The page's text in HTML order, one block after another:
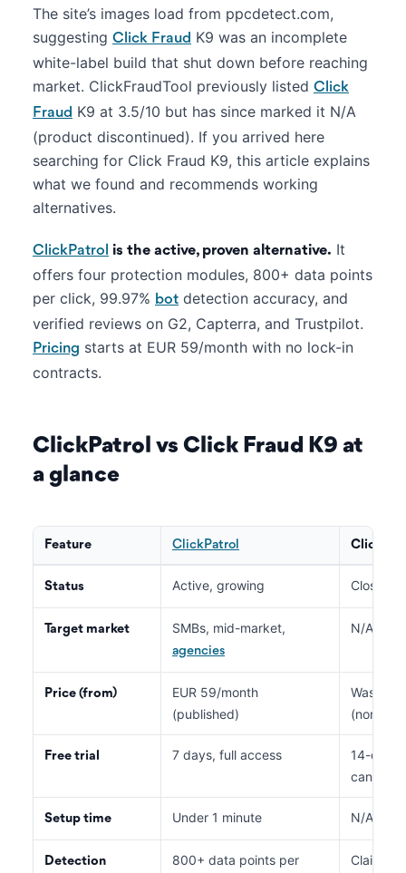
The site’s images load from ppcdetect.com,
suggesting Click Fraud K9 was an incomplete
white-label build that shut down before reaching
market. ClickFraudTool previously listed Click
Fraud K9 at 3.5/10 but has since marked it N/A
(product discontinued). If you arrived here
searching for Click Fraud K9, this article explains
what we found and recommends working
alternatives.
ClickPatrol is the active, proven alternative. It
offers four protection modules, 800+ data points
per click, 99.97% bot detection accuracy, and
verified reviews on G2, Capterra, and Trustpilot.
Pricing starts at EUR 59/month with no lock-in
contracts.
ClickPatrol vs Click Fraud K9 at
a glance
Feature ClickPatrol Click
Status Active, growing Closed
Target market SMBs, mid-market,
agencies
N/A
Price (from)
EUR 59/month
(published)
Was
(non-
Free trial 7 days, full access
14-day
cannot
Setup time Under 1 minute N/A
Detection
800+ data points per
Claimed